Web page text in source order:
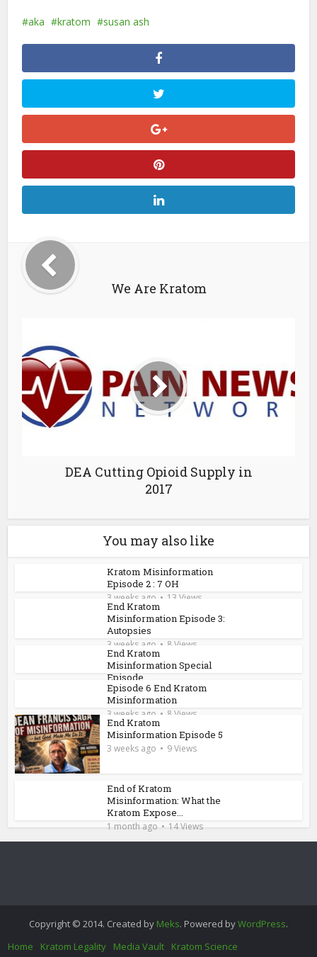
aka kratom susan ash
We Are Kratom
DEA Cutting Opioid Supply in
2017
You may also like
Kratom Misinformation
Episode 2 : 7 OH
3 weeks ago 13 Views
End Kratom
Misinformation Episode 3:
Autopsies
3 weeks ago 8 Views
End Kratom
Misinformation Special
Episode
Episode 6 End Kratom
Misinformation
3 weeks ago 8 Views
End Kratom
Misinformation Episode 5
3 weeks ago 9 Views
End of Kratom
Misinformation: What the
Kratom Expose...
1 month ago 14 Views
Copyright © 2014. Created by Meks. Powered byWordPress.
Home
Kratom Legality Media Vault
Kratom Science